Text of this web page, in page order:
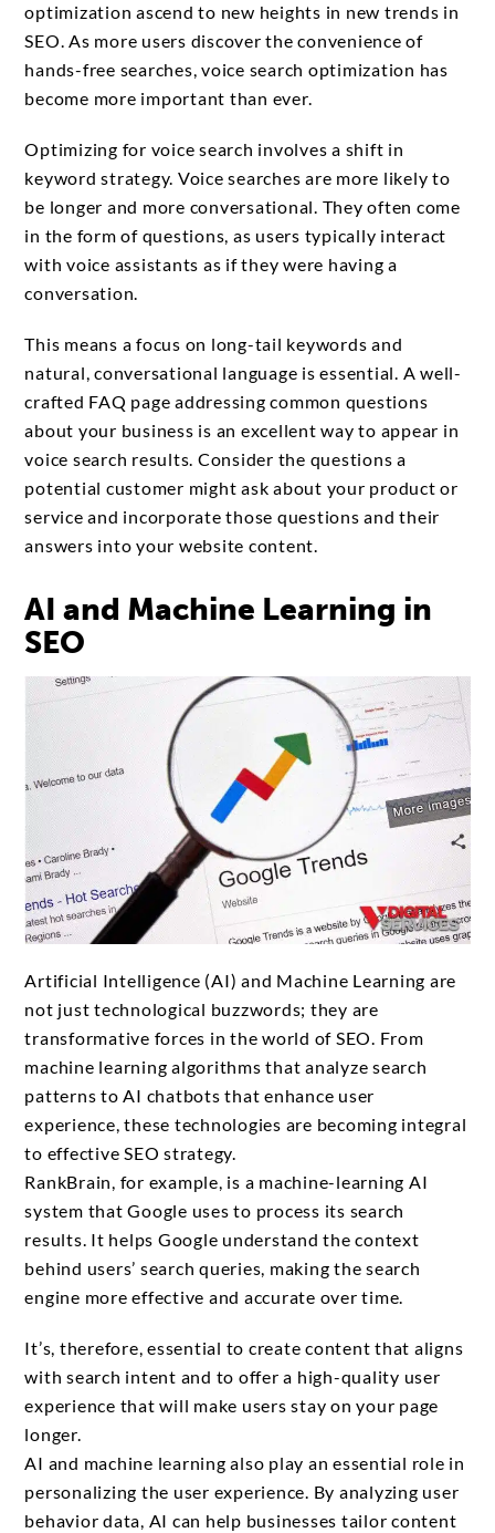
optimization ascend to new heights in new trends in
SEO. As more users discover the convenience of
hands-free searches, voice search optimization has
become more important than ever.
Optimizing for voice search involves a shift in
keyword strategy. Voice searches are more likely to
be longer and more conversational. They often come
in the form of questions, as users typically interact
with voice assistants as if they were having a
conversation.
This means a focus on long-tail keywords and
natural, conversational language is essential. A well-
crafted FAQ page addressing common questions
about your business is an excellent way to appear in
voice search results. Consider the questions a
potential customer might ask about your product or
service and incorporate those questions and their
answers into your website content.
AI and Machine Learning in
SEO
Artificial Intelligence (AI) and Machine Learning are
not just technological buzzwords; they are
transformative forces in the world of SEO. From
machine learning algorithms that analyze search
patterns to AI chatbots that enhance user
experience, these technologies are becoming integral
to effective SEO strategy.
RankBrain, for example, is a machine-learning AI
system that Google uses to process its search
results. It helps Google understand the context
behind users’ search queries, making the search
engine more effective and accurate over time.
It’s, therefore, essential to create content that aligns
with search intent and to offer a high-quality user
experience that will make users stay on your page
longer.
AI and machine learning also play an essential role in
personalizing the user experience. By analyzing user
behavior data, AI can help businesses tailor content